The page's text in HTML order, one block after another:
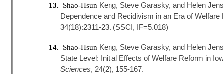
13. Shao-Hsun Keng, Steve Garasky, and Helen
Dependence and Recidivism in an Era of
34(18):2311-23. (SSCI, IF=5.018)
14. Shao-HsunKeng, Steve Garasky, and Helen
State Level: Initial Effects of Welfare Reform in
Sciences, 24(2), 155-167.